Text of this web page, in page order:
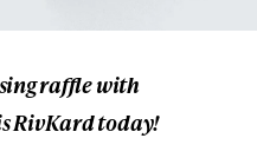
raffle with
RivKard today!